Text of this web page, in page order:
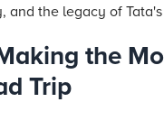
and the legacy of
the
Trip